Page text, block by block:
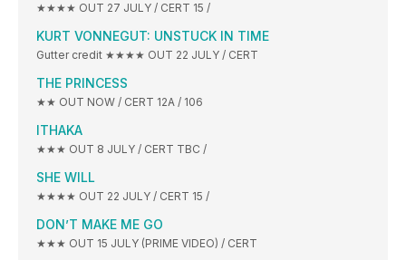
★★★★ OUT 27 JULY / CERT 15 /
KURT VONNEGUT: UNSTUCK IN TIME
Gutter credit ★★★★ OUT 22 JULY / CERT
THE PRINCESS
★★ OUT NOW / CERT 12A / 106
ITHAKA
★★★ OUT 8 JULY / CERT TBC /
SHE WILL
★★★★ OUT 22 JULY / CERT 15 /
DON’T MAKE ME GO
★★★ OUT 15 JULY (PRIME VIDEO) / CERT